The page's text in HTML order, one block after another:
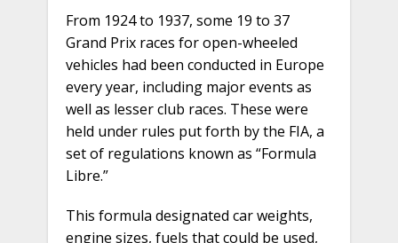
From 1924 to 1937, some 19 to 37
Grand Prix races for open-wheeled
vehicles had been conducted in Europe
every year, including major events as
well as lesser club races. These were
held under rules put forth by the FIA, a
set of regulations known as “Formula
Libre.”
This formula designated car weights,
engine sizes, fuels that could be used,